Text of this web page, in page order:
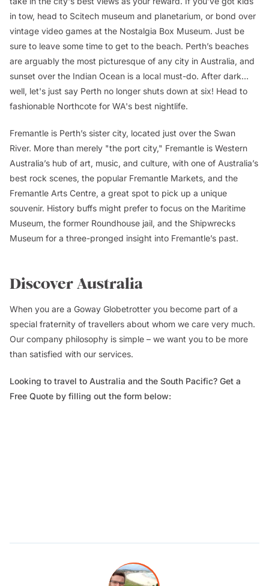
in tow, head to Scitech museum and planetarium, or bond over
vintage video games at the Nostalgia Box Museum. Just be
sure to leave some time to get to the beach. Perth’s beaches
are arguably the most picturesque of any city in Australia, and
sunset over the Indian Ocean is a local must-do. After dark…
well, let's just say Perth no longer shuts down at six! Head to
fashionable Northcote for WA's best nightlife.
Fremantle is Perth’s sister city, located just over the Swan
River. More than merely "the port city," Fremantle is Western
Australia’s hub of art, music, and culture, with one of Australia’s
best rock scenes, the popular Fremantle Markets, and the
Fremantle Arts Centre, a great spot to pick up a unique
souvenir. History buffs might prefer to focus on the Maritime
Museum, the former Roundhouse jail, and the Shipwrecks
Museum for a three-pronged insight into Fremantle’s past.
Discover Australia
When you are a Goway Globetrotter you become part of a
special fraternity of travellers about whom we care very much.
Our company philosophy is simple – we want you to be more
than satisfied with our services.
Looking to travel to Australia and the South Pacific? Get a
Free Quote by filling out the form below: